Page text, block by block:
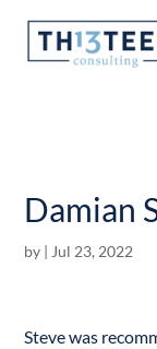
Articles
Damian
by | Jul 23, 2022
Steve was